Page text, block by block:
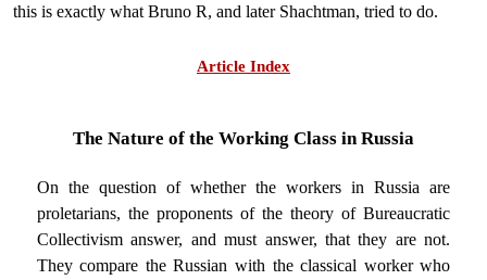
this is exactly what Bruno R, and later Shachtman, tried to do.
Article Index
The Nature of the Working Class in Russia
On the question of whether the workers in Russia are
proletarians, the proponents of the theory of Bureaucratic
Collectivism answer, and must answer, that they are not.
They compare the Russian with the classical worker who